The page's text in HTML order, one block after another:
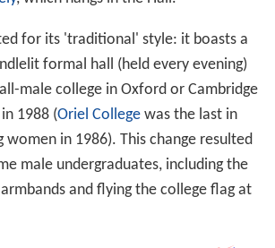
for its 'traditional' style: it boasts a
formal hall (held every evening)
male college in Oxford or Cambridge
1988 (Oriel Collegewas the last in
in 1986). This change resulted
male undergraduates, including the
and flying the college flag at